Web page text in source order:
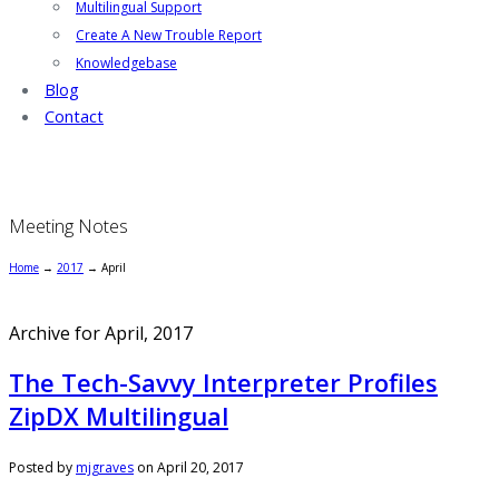
Multilingual Support
Create A New Trouble Report
Knowledgebase
Blog
Contact
Meeting Notes
Home → 2017 → April
Archive for April, 2017
The Tech-Savvy Interpreter Profiles
ZipDX Multilingual
Posted bymjgraves on April 20, 2017